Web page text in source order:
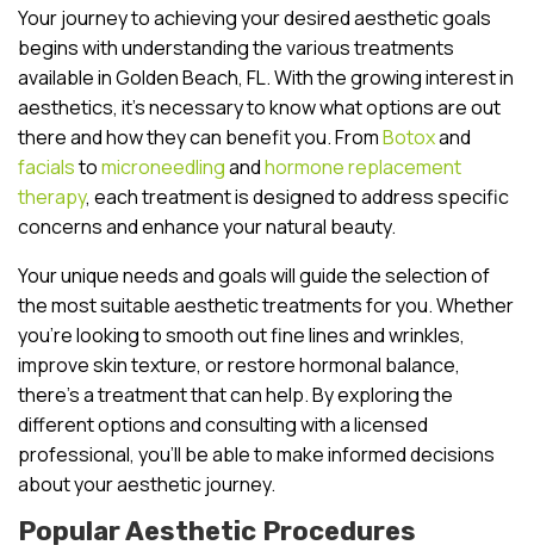
Your journey to achieving your desired aesthetic goals
begins with understanding the various treatments
available in Golden Beach, FL. With the growing interest in
aesthetics, it’s necessary to know what options are out
there and how they can benefit you. FromBotoxand
facialstomicroneedlingandhormone replacement
therapy, each treatment is designed to address specific
concerns and enhance your natural beauty.
Your unique needs and goals will guide the selection of
the most suitable aesthetic treatments for you. Whether
you’re looking to smooth out fine lines and wrinkles,
improve skin texture, or restore hormonal balance,
there’s a treatment that can help. By exploring the
different options and consulting with a licensed
professional, you’ll be able to make informed decisions
about your aesthetic journey.
Popular Aesthetic Procedures